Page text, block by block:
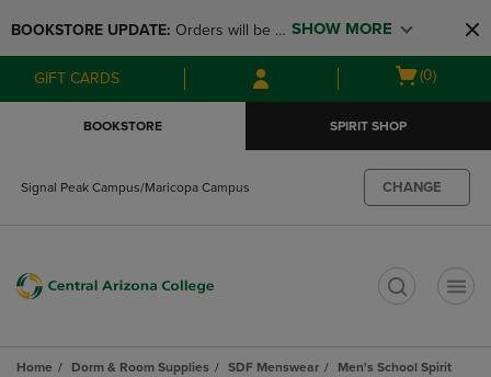
to
main
content
to
main
navigation
menu
BOOKSTORE UPDATE: Orders will be
available at the POP UP for Maricopa
and San Tan Campus on August 12-24
SHOW MORE
GIFT CARDS
Open
(0)
BOOKSTORE SPIRIT SHOP
Signal Peak Campus/Maricopa Campus CHANGE
Home Dorm & Room Supplies SDF Menswear
Men's School Spirit